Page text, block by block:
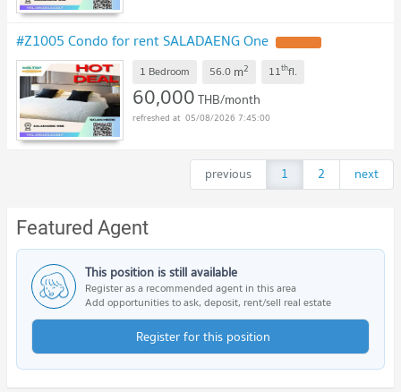
#Z1005 Condo for rent SALADAENG One
1 Bedroom 56.0 m2 11thfl.
60,000THB/month
05/08/2026 7:45:00
previous 1 2 next
Featured Agent
This position is still available
Register as a recommended agent in this area
Add opportunities to ask, deposit, rent/sell real estate
Register for this position